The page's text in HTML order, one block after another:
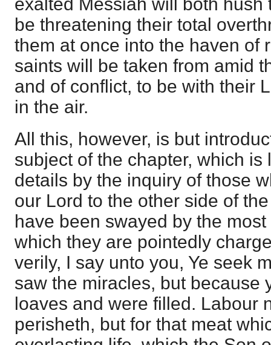
be threatening their total
them at once into the haven of
saints will be taken from amid
and of conflict, to be with their
in the air.
All this, however, is but
subject of the chapter, which is
details by the inquiry of those
our Lord to the other side of
have been swayed by the
which they are pointedly
verily, I say unto you, Ye seek
saw the miracles, but because
loaves and were filled. Labour
perisheth, but for that meat